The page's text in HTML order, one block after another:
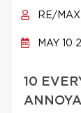
RE/
MAY 10
10